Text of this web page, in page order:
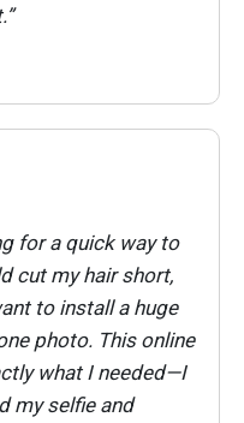
for a quick way to
cut my hair short,
to install a huge
photo. This online
what I needed—I
my selfie and